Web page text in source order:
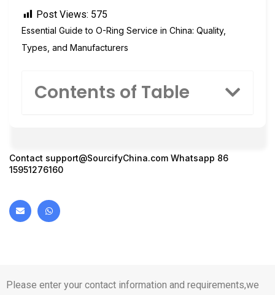
Post Views: 575
Essential Guide to O-Ring Service in China: Quality,
Types, and Manufacturers
Contents of Table
Contact support@SourcifyChina.com Whatsapp 86
15951276160
Please enter your contact information and requirements,we